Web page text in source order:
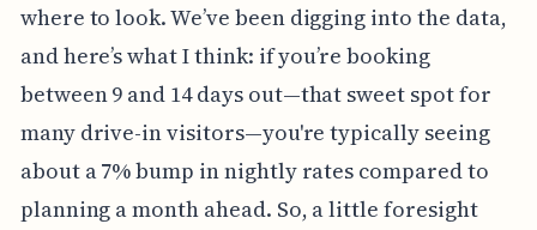
where to look. We’ve been digging into the data,
and here’s what I think: if you’re booking
between 9 and 14 days out—that sweet spot for
many drive-in visitors—you're typically seeing
about a 7% bump in nightly rates compared to
planning a month ahead. So, a little foresight